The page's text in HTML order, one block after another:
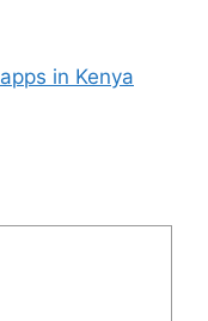
in Kenya